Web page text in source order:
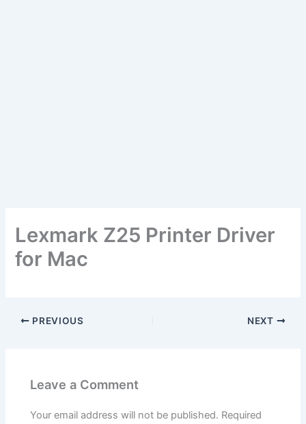
Lexmark Z25 Printer Driver
for Mac
PREVIOUS NEXT
Leave a Comment
Your email address will not be published. Required